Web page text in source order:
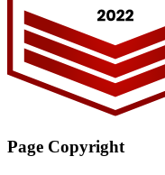
Page Copyright